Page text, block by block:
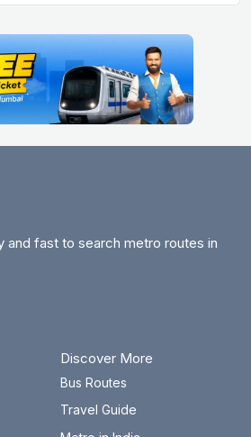
and fast to search metro routes in
theme
Discover More
Bus Routes
Travel Guide